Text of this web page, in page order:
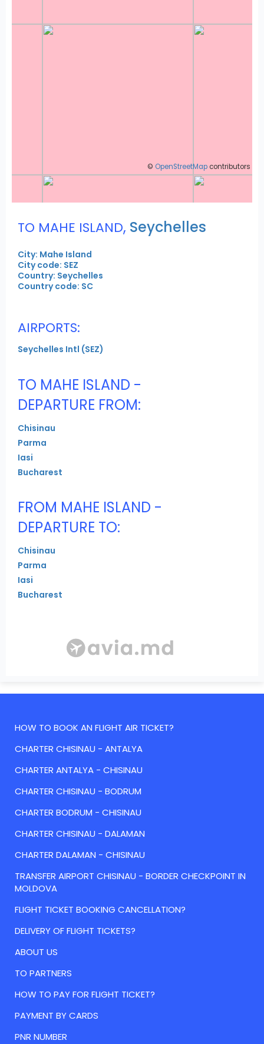
© OpenStreetMap contributors
TO MAHE ISLAND, Seychelles
City: Mahe Island
City code: SEZ
Country: Seychelles
Country code: SC
AIRPORTS:
Seychelles Intl (SEZ)
TO MAHE ISLAND -
DEPARTURE FROM:
Chisinau
Parma
Iasi
Bucharest
FROM MAHE ISLAND -
DEPARTURE TO:
Chisinau
Parma
Iasi
Bucharest
HOW TO BOOK AN FLIGHT AIR TICKET?
CHARTER CHISINAU - ANTALYA
CHARTER ANTALYA - CHISINAU
CHARTER CHISINAU - BODRUM
CHARTER BODRUM - CHISINAU
CHARTER CHISINAU - DALAMAN
CHARTER DALAMAN - CHISINAU
TRANSFER AIRPORT CHISINAU - BORDER CHECKPOINT IN
MOLDOVA
FLIGHT TICKET BOOKING CANCELLATION?
DELIVERY OF FLIGHT TICKETS?
ABOUT US
TO PARTNERS
HOW TO PAY FOR FLIGHT TICKET?
PAYMENT BY CARDS
PNR NUMBER